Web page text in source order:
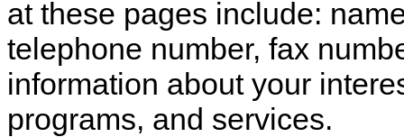
at these pages include:
telephone number, fax
information about your
programs, and services.